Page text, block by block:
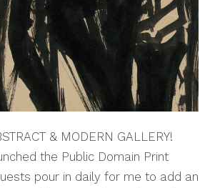
& MODERN GALLERY!
the Public Domain Print
pour in daily for me to add an